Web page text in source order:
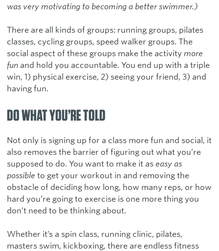
was very motivating to becoming a better swimmer.)
There are all kinds of groups: running groups, pilates
classes, cycling groups, speed walker groups. The
social aspect of these groups make the activity more
fun and hold you accountable. You end up with a triple
win, 1) physical exercise, 2) seeing your friend, 3) and
having fun.
DO WHAT YOU’RE TOLD
Not only is signing up for a class more fun and social, it
also removes the barrier of figuring out what you’re
supposed to do. You want to make it as easy as
possible to get your workout in and removing the
obstacle of deciding how long, how many reps, or how
hard you’re going to exercise is one more thing you
don’t need to be thinking about.
Whether it’s a spin class, running clinic, pilates,
masters swim, kickboxing, there are endless fitness